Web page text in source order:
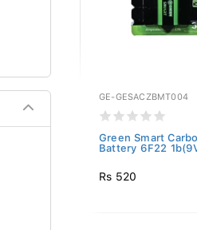
GE-GESACZBMT004
Green Smart
Battery 6F22
Rs 520